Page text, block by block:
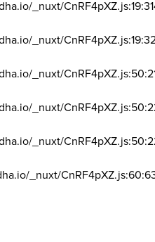
_nuxt/
_nuxt/
_nuxt/
_nuxt/
_nuxt/
_nuxt/